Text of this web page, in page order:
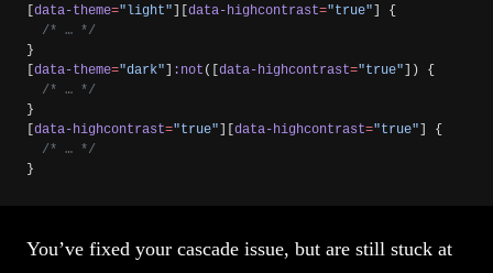
[data-theme="light"][data-highcontrast="true"] {
  /* … */
}
[data-theme="dark"] :not ([data-highcontrast="true"]) {
  /* … */
}
[data-highcontrast="true"][data-highcontrast="true"] {
  /* … */
}
You’ve fixed your cascade issue, but are still stuck at